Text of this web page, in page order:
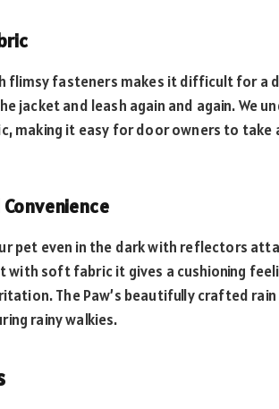
flimsy fasteners makes it difficult for a
jacket and leash again and again. We
making it easy for door owners to take
pet even in the dark with reflectors
with soft fabric it gives a cushioning
The Paw’s beautifully crafted
rainy walkies.